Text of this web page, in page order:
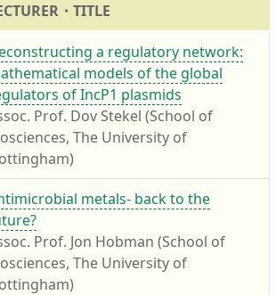
・TITLE
a regulatory network:
models of the global
of IncP1 plasmids
Prof. Dov Stekel (School of
The University of
metals- back to the
Prof. Jon Hobman (School of
The University of